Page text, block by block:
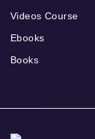
Videos Course
Ebooks
Books